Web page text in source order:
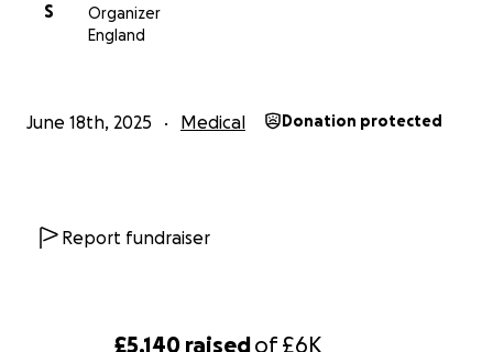
£5,140 raisedof£6K
S
Organizer
England
June 18th, 2025 Medical Donation protected
Report fundraiser